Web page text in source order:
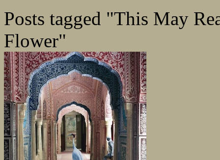
Posts tagged "This May
Flower"